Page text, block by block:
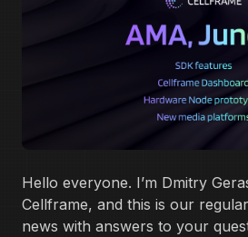
Hello everyone. I’m Dmitry
Cellframe, and this is our
news with answers to your